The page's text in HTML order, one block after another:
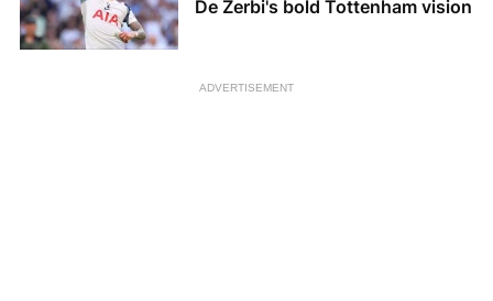
De Zerbi's bold Tottenham vision
ADVERTISEMENT